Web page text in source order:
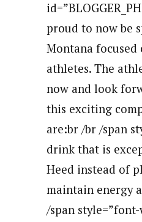
proud to now be
Montana
athletes. The
now and look
this exciting
are:br /br /span
drink that is
Heed instead of
maintain energy
/span